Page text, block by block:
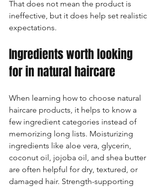
That does not mean the product is
ineffective, but it does help set realistic
expectations.
Ingredients worth looking
for in natural haircare
When learning how to choose natural
haircare products, it helps to know a
few ingredient categories instead of
memorizing long lists. Moisturizing
ingredients like aloe vera, glycerin,
coconut oil, jojoba oil, and shea butter
are often helpful for dry, textured, or
damaged hair. Strength-supporting